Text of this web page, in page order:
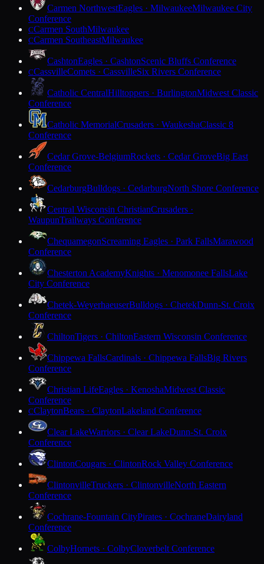
Carmen NorthwestEagles · MilwaukeeMilwaukee City
Conference
CCarmen SouthMilwaukee
CCarmen SoutheastMilwaukee
CashtonEagles · CashtonScenic Bluffs Conference
CCassvilleComets · CassvilleSix Rivers Conference
Catholic CentralHilltoppers · BurlingtonMidwest Classic
Conference
Catholic MemorialCrusaders · WaukeshaClassic 8
Conference
Cedar Grove-BelgiumRockets · Cedar GroveBig East
Conference
CedarburgBulldogs · CedarburgNorth Shore Conference
Central Wisconsin ChristianCrusaders ·
WaupunTrailways Conference
ChequamegonScreaming Eagles · Park FallsMarawood
Conference
Chesterton AcademyKnights · Menomonee FallsLake
City Conference
Chetek-WeyerhaeuserBulldogs · ChetekDunn-St. Croix
Conference
ChiltonTigers · ChiltonEastern Wisconsin Conference
Chippewa FallsCardinals · Chippewa FallsBig Rivers
Conference
Christian LifeEagles · KenoshaMidwest Classic
Conference
CClaytonBears · ClaytonLakeland Conference
Clear LakeWarriors · Clear LakeDunn-St. Croix
Conference
ClintonCougars · ClintonRock Valley Conference
ClintonvilleTruckers · ClintonvilleNorth Eastern
Conference
Cochrane-Fountain CityPirates · CochraneDairyland
Conference
ColbyHornets · ColbyCloverbelt Conference